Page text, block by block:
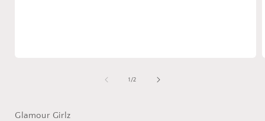
1 /of
2
Glamour Girlz